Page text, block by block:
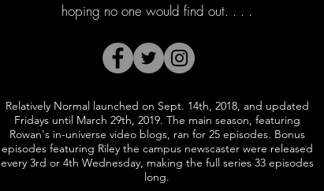
hoping no one would find out. . . .
Relatively Normal launched on Sept. 14th, 2018, and updated
Fridays until March 29th, 2019. The main season, featuring
Rowan's in-universe video blogs, ran for 25 episodes. Bonus
episodes featuring Riley the campus newscaster were released
every 3rd or 4th Wednesday, making the full series 33 episodes
long.